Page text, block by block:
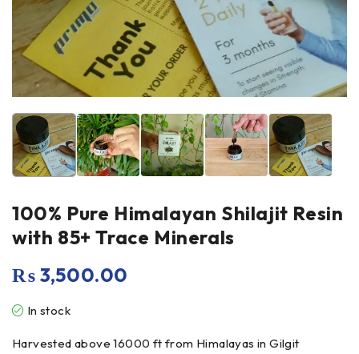
100% Pure Himalayan Shilajit Resin
with 85+ Trace Minerals
₨ 3,500.00
In stock
Harvested above 16000 ft from Himalayas in Gilgit